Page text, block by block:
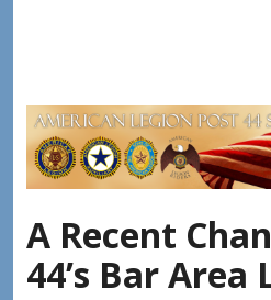
A Recent
44’s Bar Area